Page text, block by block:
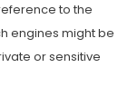
to the
engines might be
or sensitive